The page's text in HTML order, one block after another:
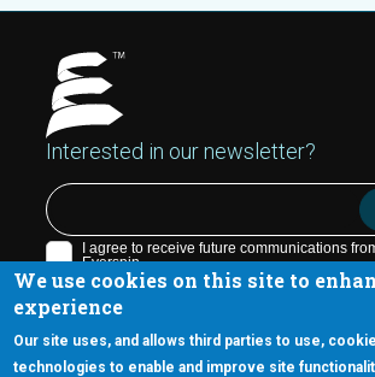
We use cookies on this site to
experience
Our site uses, and allows third parties to use,
technologies to enable and improve site
Interested in our newsletter?